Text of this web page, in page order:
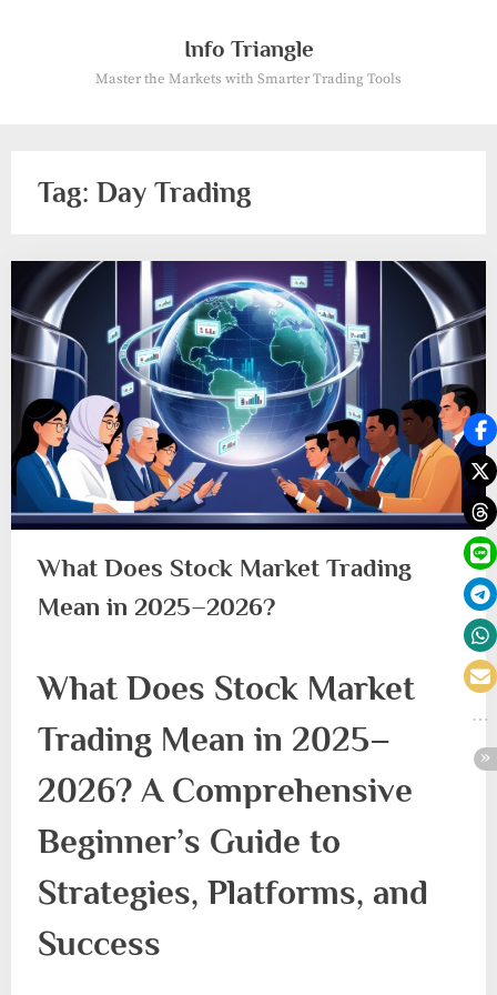
Info Triangle
Master the Markets with Smarter Trading Tools
Tag: Day Trading
What Does Stock Market Trading
Mean in 2025–2026?
What Does Stock Market
Trading Mean in 2025–
2026? A Comprehensive
Beginner’s Guide to
Strategies, Platforms, and
Success